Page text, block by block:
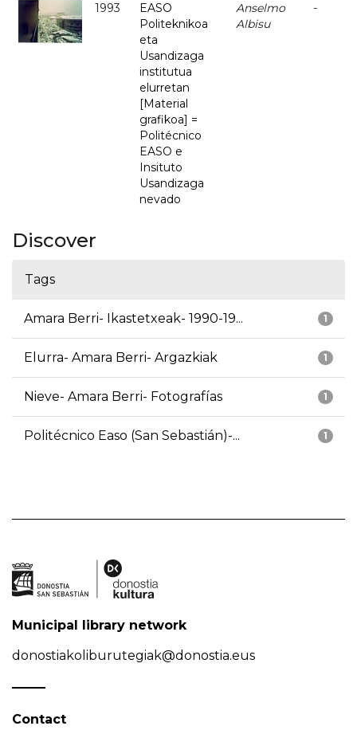
1993
EASO
Politeknikoa
eta
Usandizaga
institutua
elurretan
[Material
grafikoa] =
Politécnico
EASO e
Insituto
Usandizaga
nevado
Anselmo
Albisu
-
Discover
Tags
1
Amara Berri- Ikastetxeak- 1990-19...
1
Elurra- Amara Berri- Argazkiak
1
Nieve- Amara Berri- Fotografías
1
Politécnico Easo (San Sebastián)-...
Municipal library network
donostiakoliburutegiak@donostia.eus
Contact